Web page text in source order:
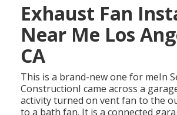
Exhaust Fan
Near Me Los
CA
This is a brand-new one for meIn
ConstructionI came across a
activity turned on vent fan to the
to a bath fan. It is a connected